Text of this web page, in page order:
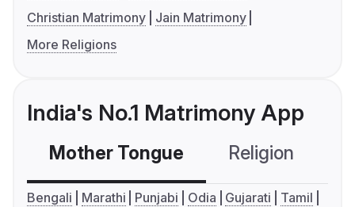
Christian Matrimony
Jain Matrimony
More Religions
India's No.1 Matrimony App
Mother Tongue Religion
Bengali Marathi Punjabi Odia Gujarati
Tamil